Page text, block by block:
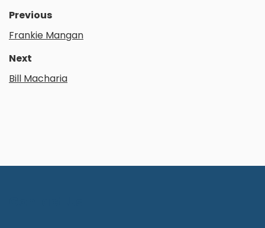
Previous
Frankie Mangan
Next
Bill Macharia